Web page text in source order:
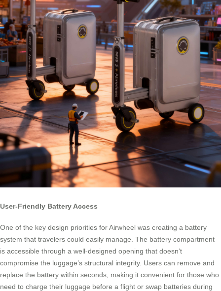
User-Friendly Battery Access
One of the key design priorities for Airwheel was creating a battery
system that travelers could easily manage. The battery compartment
is accessible through a well-designed opening that doesn’t
compromise the luggage’s structural integrity. Users can remove and
replace the battery within seconds, making it convenient for those who
need to charge their luggage before a flight or swap batteries during